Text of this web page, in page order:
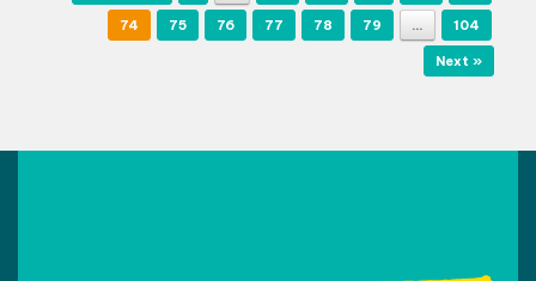
74 75 76 77 78 79 … 104
Next »